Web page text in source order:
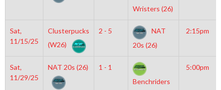
Wristers (26)
Sat,
11/15/25
Clusterpucks
(W26)
2 - 5
NAT
20s (26)
2:15pm
Sat,
11/29/25
NAT 20s (26)
1 - 1
Benchriders
5:00pm